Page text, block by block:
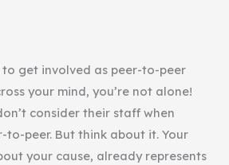
get involved as peer-to-peer
your mind, you’re not alone!
consider their staff when
peer. But think about it. Your
your cause, already represents